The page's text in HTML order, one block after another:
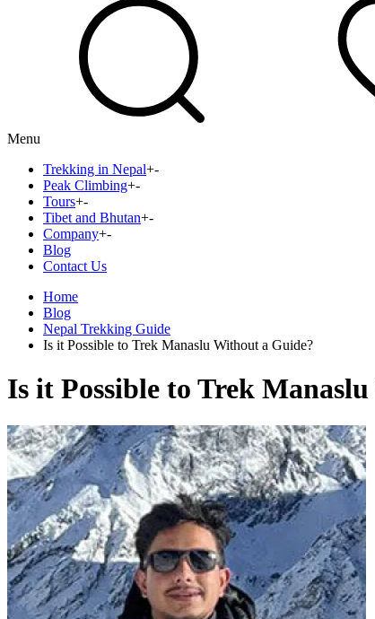
Menu
Trekking in Nepal+-
Peak Climbing+-
Tours+-
Tibet and Bhutan+-
Company+-
Blog
Contact Us
Home
Blog
Nepal Trekking Guide
Is it Possible to Trek Manaslu Without a Guide?
Is it Possible to Trek